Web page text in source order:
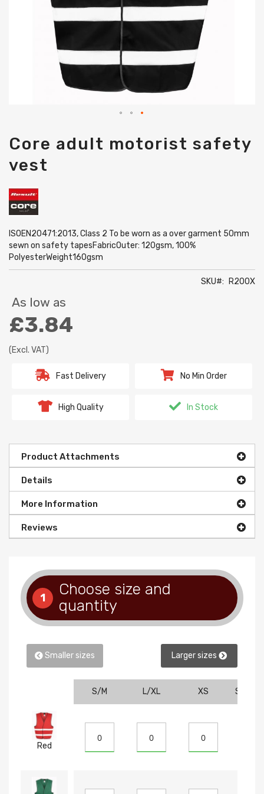
Core adult motorist safety
vest
ISOEN20471:2013, Class 2 To be worn as a over garment 50mm
sewn on safety tapesFabricOuter: 120gsm, 100%
PolyesterWeight160gsm
SKU R200X
As low as
£3.84
(Excl. VAT)
Fast Delivery No Min Order
High Quality In Stock
Product Attachments
Details
More Information
Reviews
to
the
beginning
the
images
gallery
1
Choose size and
quantity
Smaller sizes Larger sizes
S/M L/XL XS SM
Red